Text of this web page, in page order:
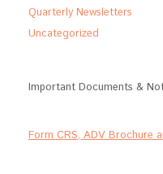
Quarterly Newsletters
Uncategorized
Important Documents &
Form CRS, ADV Brochure